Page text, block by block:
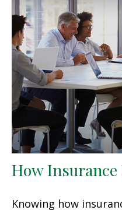
How
Knowing how